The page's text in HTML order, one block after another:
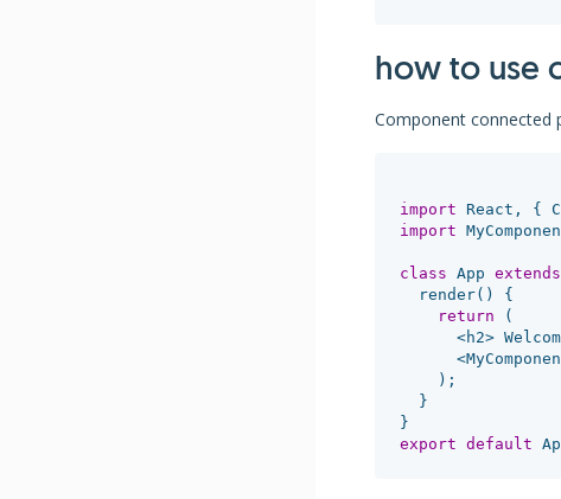
how to use
Component connected
import React , {
import
class App extends
render()
{
return
(
<h2>
<
);
}
}
export default